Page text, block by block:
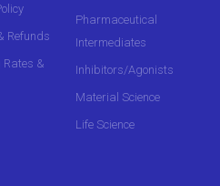
Refunds
&
Pharmaceutical
Intermediates
Inhibitors/Agonists
Material Science
Life Science